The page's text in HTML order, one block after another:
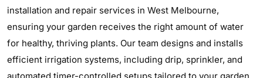
installation and repair services in West Melbourne,
ensuring your garden receives the right amount of water
for healthy, thriving plants. Our team designs and installs
efficient irrigation systems, including drip, sprinkler, and